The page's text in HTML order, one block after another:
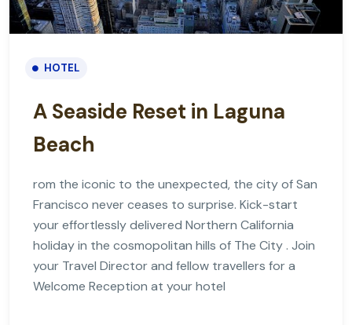
HOTEL
A Seaside Reset in Laguna
Beach
rom the iconic to the unexpected, the city of San
Francisco never ceases to surprise. Kick-start
your effortlessly delivered Northern California
holiday in the cosmopolitan hills of The City . Join
your Travel Director and fellow travellers for a
Welcome Reception at your hotel